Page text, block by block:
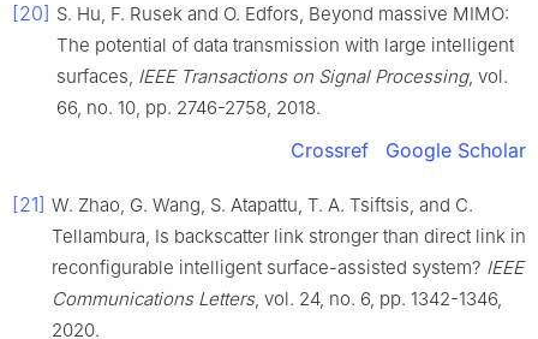
[20] S. Hu, F. Rusek and O. Edfors, Beyond massive MIMO:
The potential of data transmission with large intelligent
surfaces, IEEE Transactions on Signal Processing, vol.
66, no. 10, pp. 2746-2758, 2018.
Crossref Google Scholar
[21] W. Zhao, G. Wang, S. Atapattu, T. A. Tsiftsis, and C.
Tellambura, Is backscatter link stronger than direct link in
reconfigurable intelligent surface-assisted system? IEEE
Communications Letters, vol. 24, no. 6, pp. 1342-1346,
2020.